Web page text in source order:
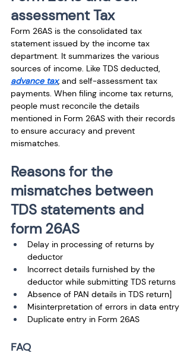
assessment Tax
Form 26AS is the consolidated tax
statement issued by the income tax
department. It summarizes the various
sources of income. Like TDS deducted,
advance tax, and self-assessment tax
payments. When filing income tax returns,
people must reconcile the details
mentioned in Form 26AS with their records
to ensure accuracy and prevent
mismatches.
Reasons for the
mismatches between
TDS statements and
form 26AS
Delay in processing of returns by
deductor
Incorrect details furnished by the
deductor while submitting TDS returns
Absence of PAN details in TDS return]
Misinterpretation of errors in data entry
Duplicate entry in Form 26AS
FAQ